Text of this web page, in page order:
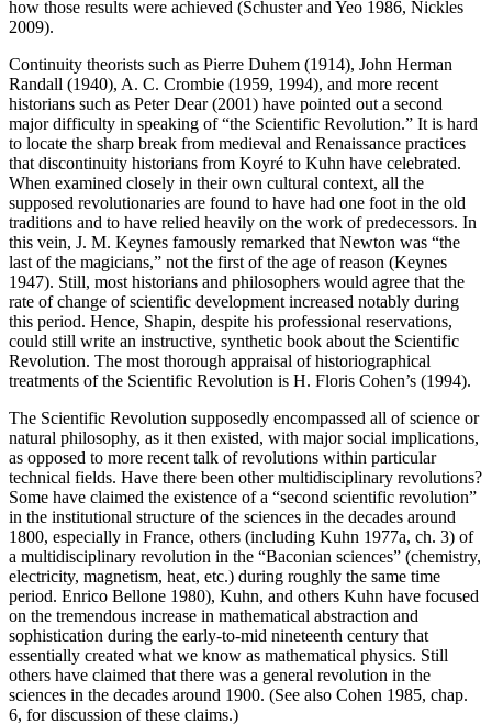
how those results were achieved (Schuster and Yeo 1986, Nickles
2009).
Continuity theorists such as Pierre Duhem (1914), John Herman
Randall (1940), A. C. Crombie (1959, 1994), and more recent
historians such as Peter Dear (2001) have pointed out a second
major difficulty in speaking of “the Scientific Revolution.” It is hard
to locate the sharp break from medieval and Renaissance practices
that discontinuity historians from Koyré to Kuhn have celebrated.
When examined closely in their own cultural context, all the
supposed revolutionaries are found to have had one foot in the old
traditions and to have relied heavily on the work of predecessors. In
this vein, J. M. Keynes famously remarked that Newton was “the
last of the magicians,” not the first of the age of reason (Keynes
1947). Still, most historians and philosophers would agree that the
rate of change of scientific development increased notably during
this period. Hence, Shapin, despite his professional reservations,
could still write an instructive, synthetic book about the Scientific
Revolution. The most thorough appraisal of historiographical
treatments of the Scientific Revolution is H. Floris Cohen’s (1994).
The Scientific Revolution supposedly encompassed all of science or
natural philosophy, as it then existed, with major social implications,
as opposed to more recent talk of revolutions within particular
technical fields. Have there been other multidisciplinary revolutions?
Some have claimed the existence of a “second scientific revolution”
in the institutional structure of the sciences in the decades around
1800, especially in France, others (including Kuhn 1977a, ch. 3) of
a multidisciplinary revolution in the “Baconian sciences” (chemistry,
electricity, magnetism, heat, etc.) during roughly the same time
period. Enrico Bellone 1980), Kuhn, and others Kuhn have focused
on the tremendous increase in mathematical abstraction and
sophistication during the early-to-mid nineteenth century that
essentially created what we know as mathematical physics. Still
others have claimed that there was a general revolution in the
sciences in the decades around 1900. (See also Cohen 1985, chap.
6, for discussion of these claims.)